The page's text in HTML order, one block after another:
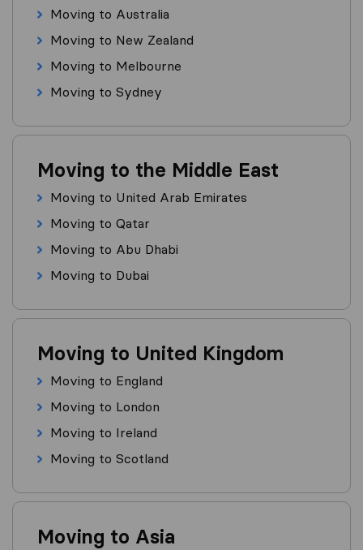
Moving to Australia
Moving to New Zealand
Moving to Melbourne
Moving to Sydney
Moving to the Middle East
Moving to United Arab Emirates
Moving to Qatar
Moving to Abu Dhabi
Moving to Dubai
Moving to United Kingdom
Moving to England
Moving to London
Moving to Ireland
Moving to Scotland
Moving to Asia